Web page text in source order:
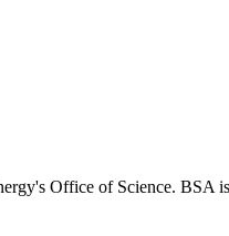
Office of Science. BSA